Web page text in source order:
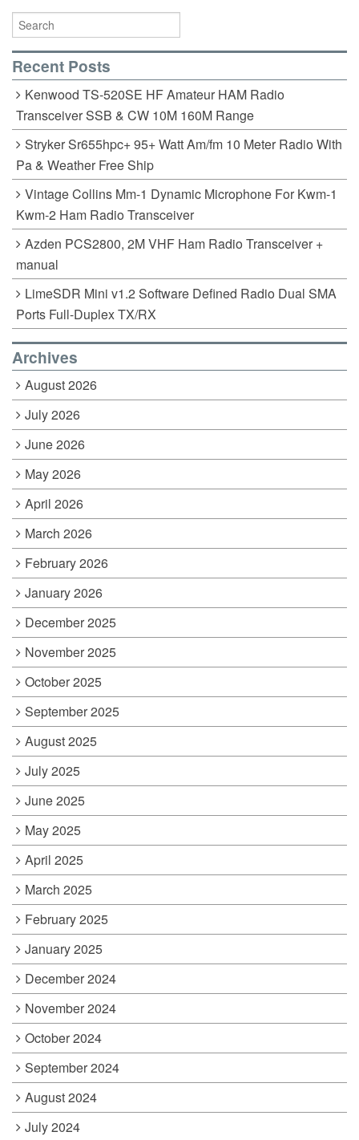
Recent Posts
Kenwood TS-520SE HF Amateur HAM Radio
Transceiver SSB & CW 10M 160M Range
Stryker Sr655hpc+ 95+ Watt Am/fm 10 Meter Radio With
Pa & Weather Free Ship
Vintage Collins Mm-1 Dynamic Microphone For Kwm-1
Kwm-2 Ham Radio Transceiver
Azden PCS2800, 2M VHF Ham Radio Transceiver +
manual
LimeSDR Mini v1.2 Software Defined Radio Dual SMA
Ports Full-Duplex TX/RX
Archives
August 2026
July 2026
June 2026
May 2026
April 2026
March 2026
February 2026
January 2026
December 2025
November 2025
October 2025
September 2025
August 2025
July 2025
June 2025
May 2025
April 2025
March 2025
February 2025
January 2025
December 2024
November 2024
October 2024
September 2024
August 2024
July 2024